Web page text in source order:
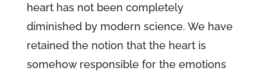
heart has not been completely
diminished by modern science. We have
retained the notion that the heart is
somehow responsible for the emotions